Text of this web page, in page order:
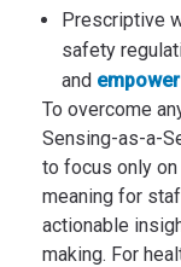
Prescriptive
safety
and
To overcome
Sensing-as-a-
to focus only
meaning for
actionable
making. For